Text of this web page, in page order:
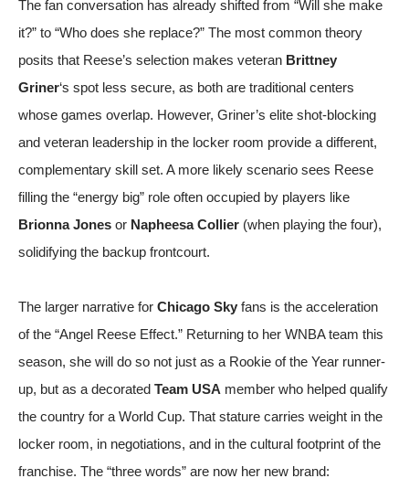
The fan conversation has already shifted from “Will she make
it?” to “Who does she replace?” The most common theory
posits that Reese’s selection makes veteran Brittney
Griner‘s spot less secure, as both are traditional centers
whose games overlap. However, Griner’s elite shot-blocking
and veteran leadership in the locker room provide a different,
complementary skill set. A more likely scenario sees Reese
filling the “energy big” role often occupied by players like
Brionna Jones or Napheesa Collier (when playing the four),
solidifying the backup frontcourt.
The larger narrative for Chicago Sky fans is the acceleration
of the “Angel Reese Effect.” Returning to her WNBA team this
season, she will do so not just as a Rookie of the Year runner-
up, but as a decorated Team USA member who helped qualify
the country for a World Cup. That stature carries weight in the
locker room, in negotiations, and in the cultural footprint of the
franchise. The “three words” are now her new brand: